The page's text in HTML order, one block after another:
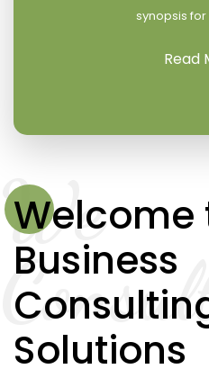
synopsis for
Read
We
Welcome
Business
Solutions